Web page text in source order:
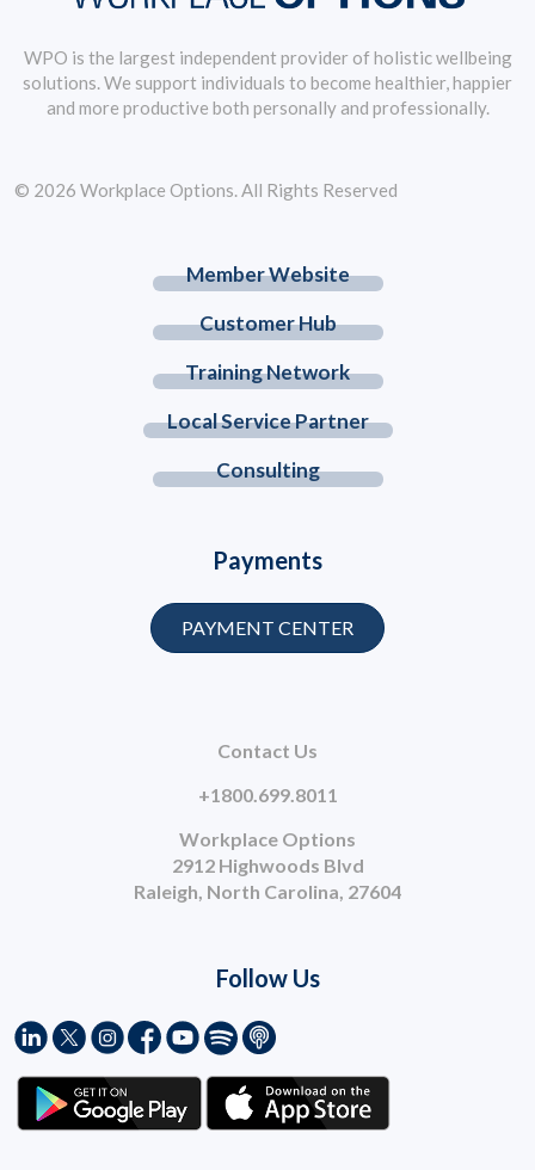
WPO is the largest independent provider of holistic wellbeing
solutions. We support individuals to become healthier, happier
and more productive both personally and professionally.
Member Website
Customer Hub
Training Network
Local Service Partner
Consulting
Contact Us
+1800.699.8011
Workplace Options
2912 Highwoods Blvd
Raleigh, North Carolina, 27604
Payments
PAYMENT CENTER
Follow Us
© 2026 Workplace Options. All Rights Reserved